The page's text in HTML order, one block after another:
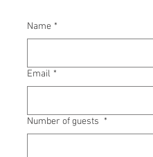
Name *
Email *
Number of guests *